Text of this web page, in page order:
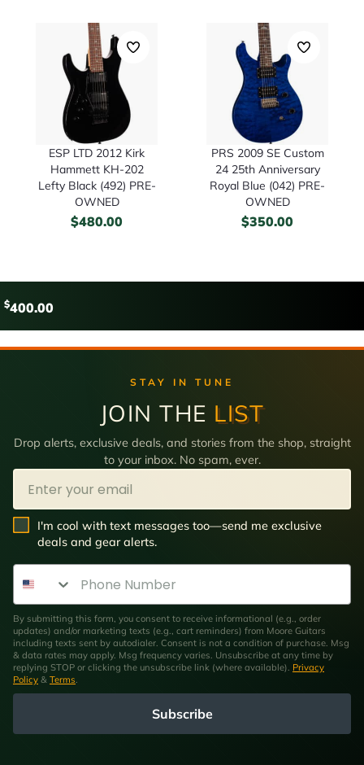
ESP LTD 2012 Kirk
Hammett KH-202
Lefty Black (492) PRE-
OWNED
$480.00
PRS 2009 SE Custom
24 25th Anniversary
Royal Blue (042) PRE-
OWNED
$350.00
$400.00
STAY IN TUNE
JOIN THE LIST
Drop alerts, exclusive deals, and stories from the shop, straight
to your inbox. No spam, ever.
Email
SMS Opt In
I'm cool with text messages too—send me exclusive
deals and gear alerts.
Phone Number
By submitting this form, you consent to receive informational (e.g., order
updates) and/or marketing texts (e.g., cart reminders) from Moore Guitars
including texts sent by autodialer. Consent is not a condition of purchase. Msg
& data rates may apply. Msg frequency varies. Unsubscribe at any time by
replying STOP or clicking the unsubscribe link (where available). Privacy
Policy & Terms
Subscribe